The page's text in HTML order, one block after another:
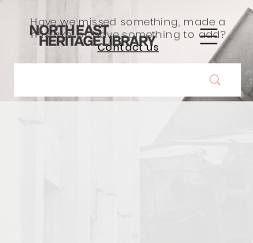
Have we missed something, made a
mistake, or have something to add?
Contact us